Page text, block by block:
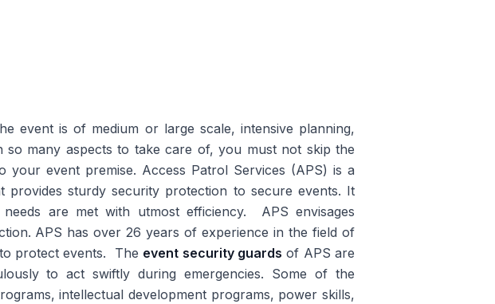
event is of medium or large scale, intensive planning,
many aspects to take care of, you must not skip the
event premise. Access Patrol Services (APS) is a
provides sturdy security protection to secure events. It
are met with utmost efficiency. APS envisages
APS has over 26 years of experience in the field of
protect events. The event security guards of APS are
to act swiftly during emergencies. Some of the
intellectual development programs, power skills,